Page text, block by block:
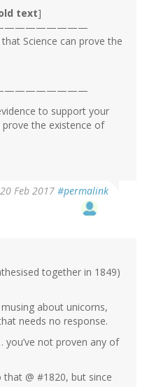
text]
Science can prove the
to support your
prove the existence of
Feb 2017 #permalink
together in 1849)
about unicorns,
needs no response.
you’ve not proven any of
@ #1820, but since